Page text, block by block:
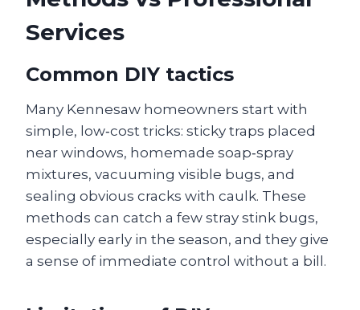
Services
Common DIY tactics
Many Kennesaw homeowners start with
simple, low‑cost tricks: sticky traps placed
near windows, homemade soap‑spray
mixtures, vacuuming visible bugs, and
sealing obvious cracks with caulk. These
methods can catch a few stray stink bugs,
especially early in the season, and they give
a sense of immediate control without a bill.